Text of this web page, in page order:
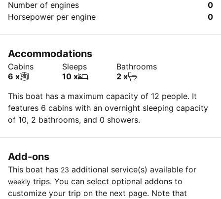
Number of engines
0
Horsepower per engine
0
Accommodations
Cabins
6 x
Sleeps
10 x
Bathrooms
2 x
This boat has a maximum capacity of 12 people. It
features 6 cabins with an overnight sleeping capacity
of 10, 2 bathrooms, and 0 showers.
Add-ons
This boat has 23 additional service(s) available for
weekly trips. You can select optional addons to
customize your trip on the next page. Note that